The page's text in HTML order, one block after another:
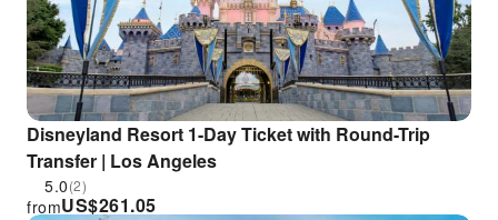
Disneyland Resort 1-Day Ticket with Round-Trip
Transfer | Los Angeles
5.0(2)
US$261.05
from